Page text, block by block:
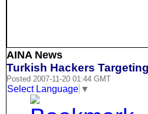
AINA News
Turkish Hackers
Posted 2007-11-20 01:44 GMT
Select Language ▼